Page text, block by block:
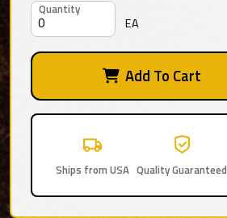
Quantity
EA
Add To Cart
Ships from USA Quality Guaranteed